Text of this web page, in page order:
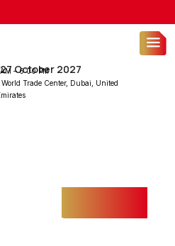
October 2027
– 6:00 PM
Trade Center, Dubai, United